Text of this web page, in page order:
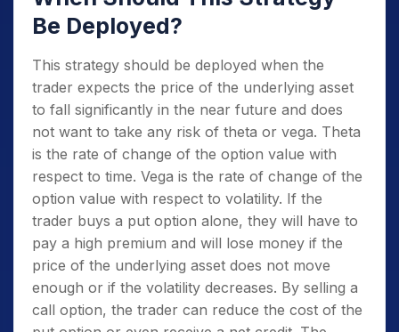
Be Deployed?
This strategy should be deployed when the
trader expects the price of the underlying asset
to fall significantly in the near future and does
not want to take any risk of theta or vega. Theta
is the rate of change of the option value with
respect to time. Vega is the rate of change of the
option value with respect to volatility. If the
trader buys a put option alone, they will have to
pay a high premium and will lose money if the
price of the underlying asset does not move
enough or if the volatility decreases. By selling a
call option, the trader can reduce the cost of the